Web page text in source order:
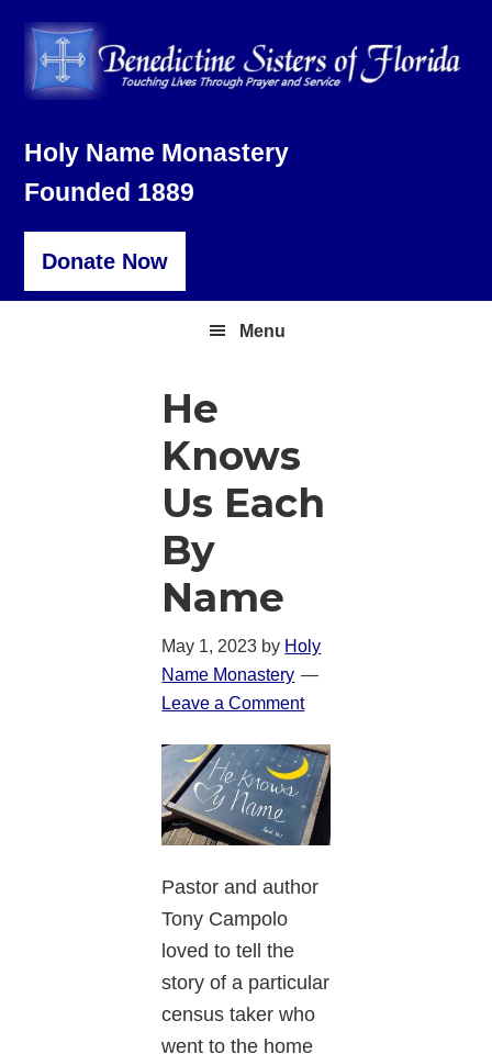
primary
main
footer
Holy Name Monastery
Founded 1889
Donate Now
Menu
He
Knows
Us Each
By
Name
May 1, 2023 by Holy
Name Monastery
Leave a Comment
Pastor and author
Tony Campolo
loved to tell the
story of a particular
census taker who
went to the home